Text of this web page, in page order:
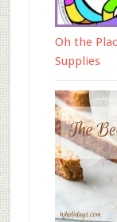
Oh the
Supplies